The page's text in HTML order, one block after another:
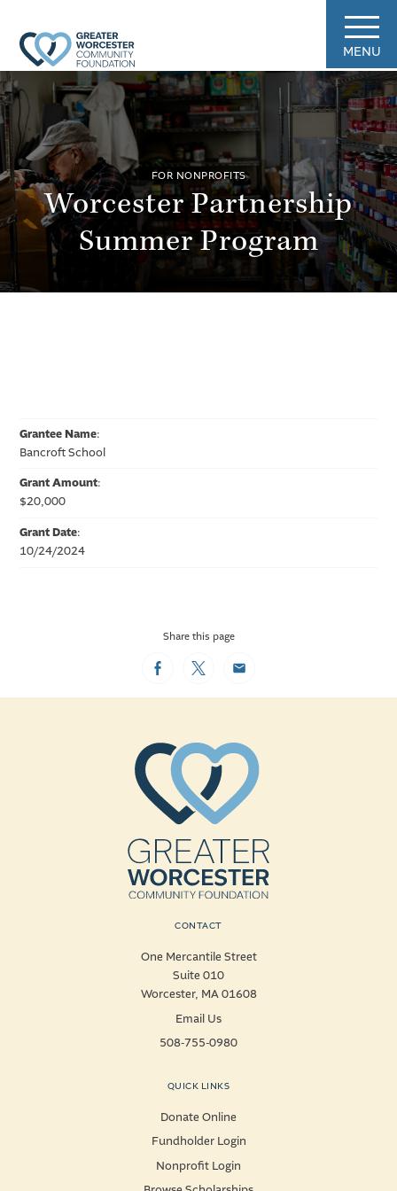
MENU
FOR NONPROFITS
Worcester Partnership
Summer Program
Grantee Name:
Bancroft School
Grant Amount:
$20,000
Grant Date:
10/24/2024
Share this page
FacebookTwitterEmail
CONTACT
One Mercantile Street
Suite 010
Worcester, MA 01608
Email Us
508-755-0980
QUICK LINKS
Donate Online
Fundholder Login
Nonprofit Login